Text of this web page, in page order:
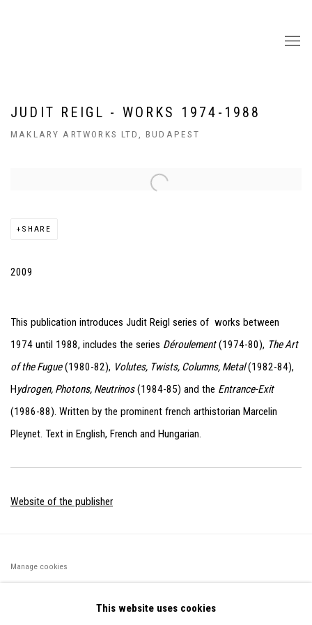
JUDIT REIGL - WORKS 1974-1988
MAKLARY ARTWORKS LTD, BUDAPEST
Open a larger version of the following image in a popup:
SHARE
2009
This publication introduces Judit Reigl series of works between
1974 until 1988, includes the series Déroulement(1974-80), The Art
of the Fugue(1980-82), Volutes, Twists, Columns, Metal(1982-84),
Hydrogen, Photons, Neutrinos(1984-85) and the Entrance-Exit
(1986-88). Written by the prominent french arthistorian Marcelin
Pleynet. Text in English, French and Hungarian.
Website of the publisher
Manage cookies
PARTIR DES DONNÉES COLLECTÉES PAR ELISABETH KLIMOFF
This website uses cookies